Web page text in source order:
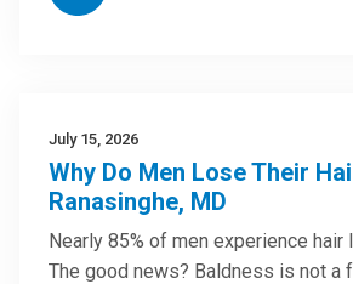
July 15, 2026
Why Do Men Lose Their
Ranasinghe, MD
Nearly 85% of men experience hair
The good news? Baldness is not a